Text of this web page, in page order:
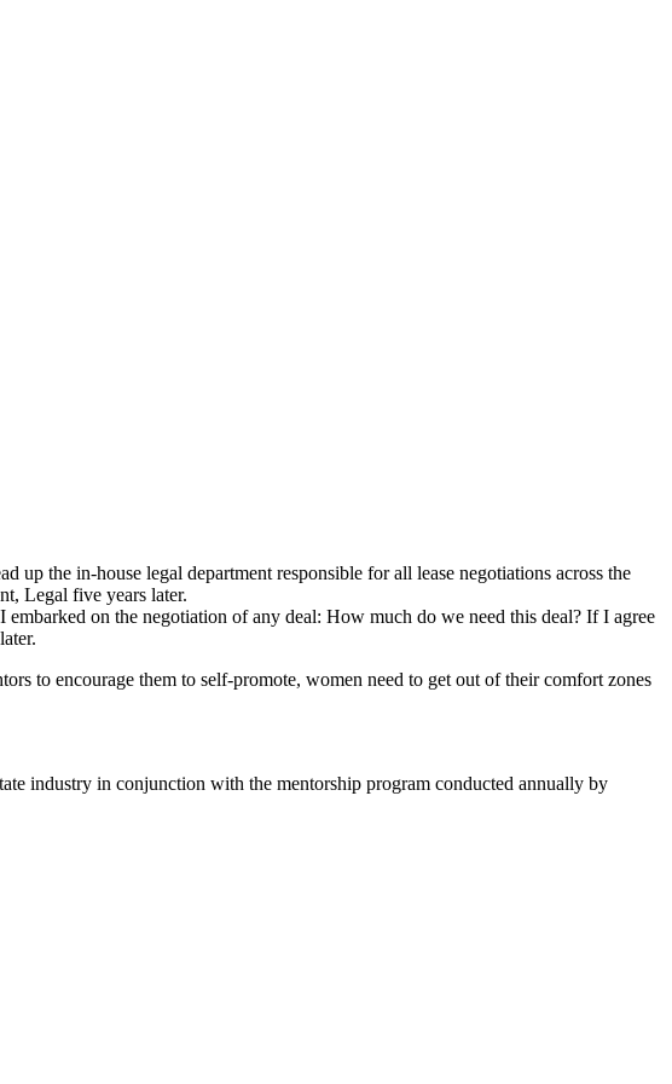
the in-house legal department responsible for all lease negotiations across the
Legal five years later.
on the negotiation of any deal: How much do we need this deal? If I agree
to encourage them to self-promote, women need to get out of their comfort zones
industry in conjunction with the mentorship program conducted annually by